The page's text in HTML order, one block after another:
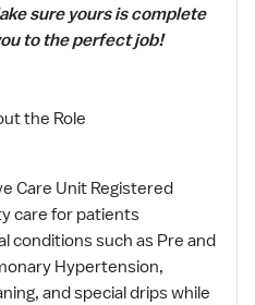
sure yours is complete
to the perfect job!
the Role
Care Unit Registered
care for patients
conditions such as Pre and
Hypertension,
and special drips while